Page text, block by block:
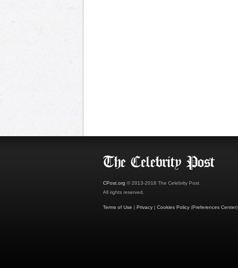
CPost.org © 2013-2018 The Celebrity Post.
All rights reserved.
Terms of Use | Privacy | Cookies Policy (Preferences Center)